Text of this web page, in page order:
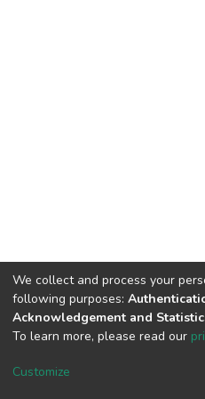
DSpace software
We collect and process your
following purposes:
Acknowledgement and
To learn more, please read our
Customize